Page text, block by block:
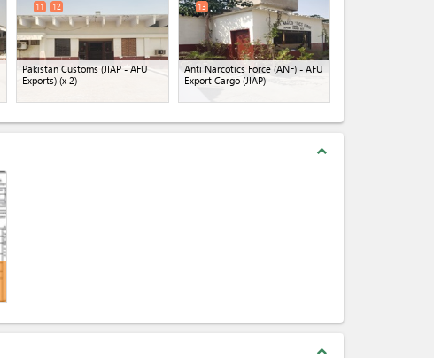
Pakistan Customs (JIAP - AFU
Exports) (x 2)
11 12
Anti Narcotics Force (ANF) - AFU
Export Cargo (JIAP)
13
expand_less
expand_less